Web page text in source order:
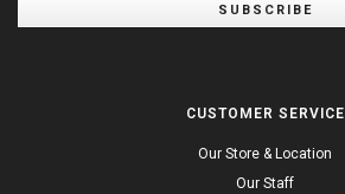
SUBSCRIBE
CUSTOMER SERVICE
Our Store & Location
Our Staff